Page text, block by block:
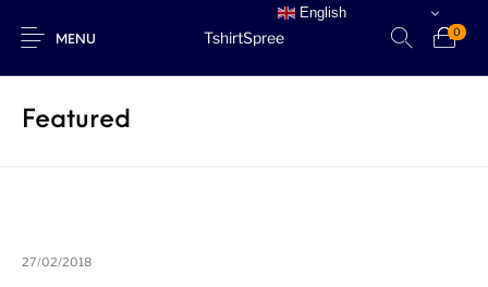
MENU TshirtSpree 0
Featured
27/02/2018
English